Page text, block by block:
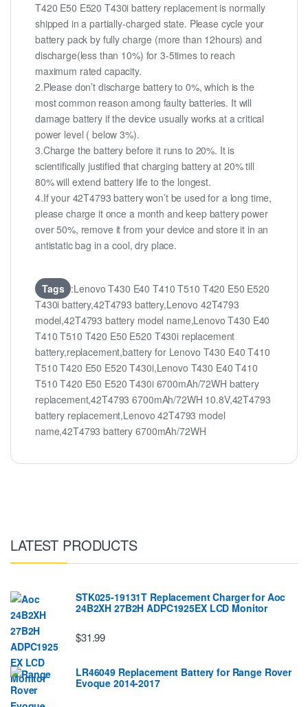
T420 E50 E520 T430i battery replacement is normally
shipped in a partially-charged state. Please cycle your
battery pack by fully charge (more than 12hours) and
discharge(less than 10%) for 3-5times to reach
maximum rated capacity.
2.Please don’t discharge battery to 0%, which is the
most common reason among faulty batteries. It will
damage battery if the device usually works at a critical
power level ( below 3%).
3.Charge the battery before it runs to 20%. It is
scientifically justified that charging battery at 20% till
80% will extend battery life to the longest.
4.If your 42T4793 battery won’t be used for a long time,
please charge it once a month and keep battery power
over 50%, remove it from your device and store it in an
antistatic bag in a cool, dry place.
Tags :Lenovo T430 E40 T410 T510 T420 E50 E520
T430i battery,42T4793 battery,Lenovo 42T4793
model,42T4793 battery model name,Lenovo T430 E40
T410 T510 T420 E50 E520 T430i replacement
battery,replacement,battery for Lenovo T430 E40 T410
T510 T420 E50 E520 T430i,Lenovo T430 E40 T410
T510 T420 E50 E520 T430i 6700mAh/72WH battery
replacement,42T4793 6700mAh/72WH 10.8V,42T4793
battery replacement,Lenovo 42T4793 model
name,42T4793 battery 6700mAh/72WH
LATEST PRODUCTS
STK025-19131T Replacement Charger for Aoc
24B2XH 27B2H ADPC1925EX LCD Monitor
$31.99
LR46049 Replacement Battery for Range Rover
Evoque 2014-2017